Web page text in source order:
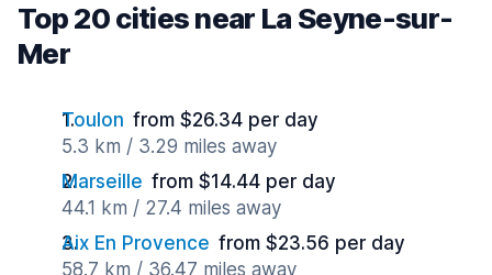
Top 20 cities near La Seyne-sur-
Mer
Toulon from $26.34 per day
5.3 km / 3.29 miles away
Marseille from $14.44 per day
44.1 km / 27.4 miles away
Aix En Provence from $23.56 per day
58.7 km / 36.47 miles away